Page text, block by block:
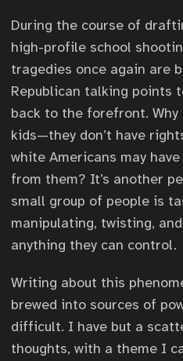
During the course of
high-profile school
tragedies once again are
Republican talking points
back to the forefront. Why
kids—they don’t have
white Americans may
from them? It’s another
small group of people is
manipulating, twisting,
anything they can control.
Writing about this
brewed into sources of
difficult. I have but a
thoughts, with a theme I